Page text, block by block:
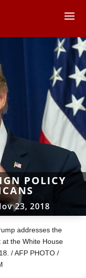
POLICY
23, 2018
addresses the
the White House
/ AFP PHOTO /